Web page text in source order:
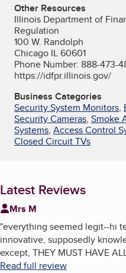
Other Resources
Illinois Department of
Regulation
100 W. Randolph
Chicago IL 60601
Phone Number: 888-473-
https://idfpr.illinois.gov/
Business Categories
Security System Monitors,
Security Cameras, Smoke
Systems, Access Control
Closed Circuit TVs
Latest Reviews
Mrs M
"everything seemed legit--hi
innovative, supposedly
except, THEY MUST HAVE
Read full review